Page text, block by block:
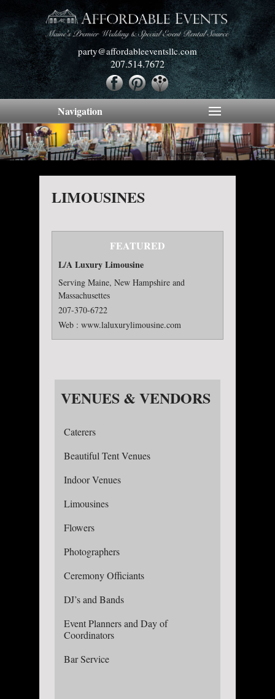
party@affordableeventsllc.com
207.514.7672
Navigation
LIMOUSINES
FEATURED
L/A Luxury Limousine
Serving Maine, New Hampshire and
Massachusettes
207-370-6722
Web : www.laluxurylimousine.com
VENUES & VENDORS
Caterers
Beautiful Tent Venues
Indoor Venues
Limousines
Flowers
Photographers
Ceremony Officiants
DJ’s and Bands
Event Planners and Day of
Coordinators
Bar Service